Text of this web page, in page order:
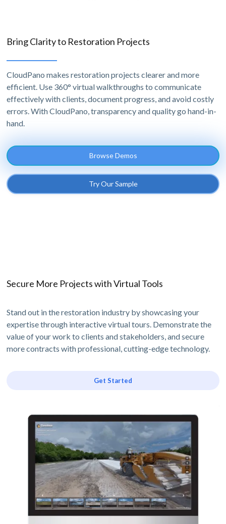
Bring Clarity to Restoration Projects
CloudPano makes restoration projects clearer and more
efficient. Use 360° virtual walkthroughs to communicate
effectively with clients, document progress, and avoid costly
errors. With CloudPano, transparency and quality go hand-in-
hand.
Browse Demos
Try Our Sample
Secure More Projects with Virtual Tools
Stand out in the restoration industry by showcasing your
expertise through interactive virtual tours. Demonstrate the
value of your work to clients and stakeholders, and secure
more contracts with professional, cutting-edge technology.
Get Started